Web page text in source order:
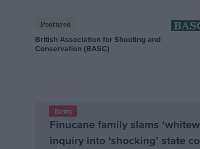
Featured
British Association for Shooting and
Conservation (BASC)
News
Finucane family slams
inquiry into ‘shocking’ state